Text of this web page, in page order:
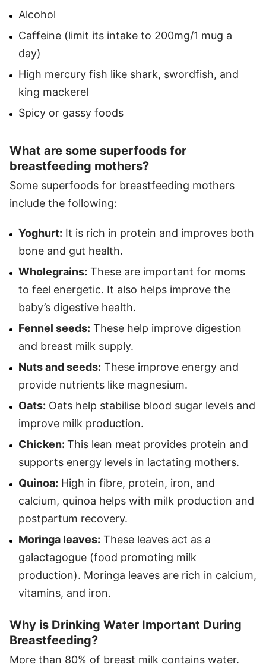
Alcohol
Caffeine (limit its intake to 200mg/1 mug a
day)
High mercury fish like shark, swordfish, and
king mackerel
Spicy or gassy foods
What are some superfoods for
breastfeeding mothers?
Some superfoods for breastfeeding mothers
include the following:
Yoghurt: It is rich in protein and improves both
bone and gut health.
Wholegrains: These are important for moms
to feel energetic. It also helps improve the
baby’s digestive health.
Fennel seeds: These help improve digestion
and breast milk supply.
Nuts and seeds: These improve energy and
provide nutrients like magnesium.
Oats: Oats help stabilise blood sugar levels and
improve milk production.
Chicken: This lean meat provides protein and
supports energy levels in lactating mothers.
Quinoa: High in fibre, protein, iron, and
calcium, quinoa helps with milk production and
postpartum recovery.
Moringa leaves: These leaves act as a
galactagogue (food promoting milk
production). Moringa leaves are rich in calcium,
vitamins, and iron.
Why is Drinking Water Important During
Breastfeeding?
More than 80% of breast milk contains water.